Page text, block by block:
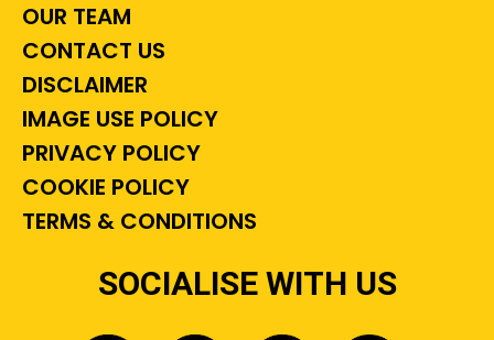
OUR TEAM
CONTACT US
DISCLAIMER
IMAGE USE POLICY
PRIVACY POLICY
COOKIE POLICY
TERMS & CONDITIONS
SOCIALISE WITH US